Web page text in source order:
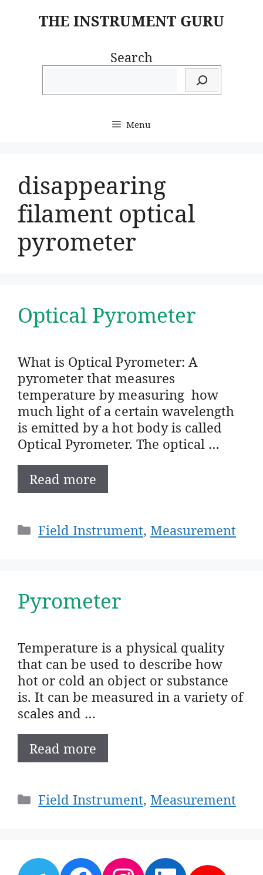
THE INSTRUMENT GURU
Search
Menu
disappearing
filament optical
pyrometer
Optical Pyrometer
What is Optical Pyrometer: A
pyrometer that measures
temperature by measuring how
much light of a certain wavelength
is emitted by a hot body is called
Optical Pyrometer. The optical …
Read more
Categories
Field Instrument, Measurement
Pyrometer
Temperature is a physical quality
that can be used to describe how
hot or cold an object or substance
is. It can be measured in a variety of
scales and …
Read more
Categories
Field Instrument, Measurement